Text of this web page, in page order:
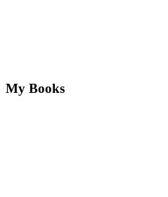
My Books